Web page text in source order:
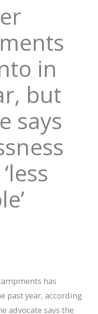
in
but
says
has
past year, according
advocate says the